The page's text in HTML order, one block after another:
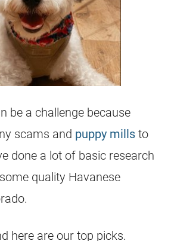
be a challenge because
scams and puppy mills to
done a lot of basic research
quality Havanese
here are our top picks.